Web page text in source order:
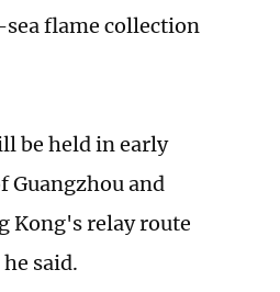
flame collection
be held in early
Guangzhou and
Kong's relay route
said.